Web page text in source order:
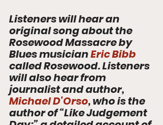
Listeners will hear an
original song about the
Rosewood Massacre by
Blues musician Eric Bibb
called Rosewood. Listeners
will also hear from
journalist and author,
Michael D’Orso, who is the
author of “Like Judgement